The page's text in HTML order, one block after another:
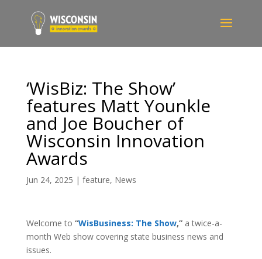
‘WisBiz: The Show’
features Matt Younkle
and Joe Boucher of
Wisconsin Innovation
Awards
Jun 24, 2025 | feature, News
Welcome to “WisBusiness: The Show,” a twice-a-
month Web show covering state business news and
issues.